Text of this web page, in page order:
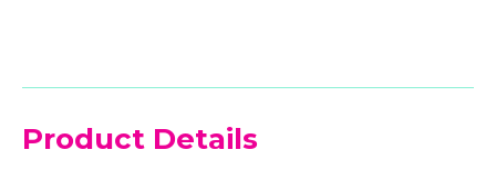
Product Details